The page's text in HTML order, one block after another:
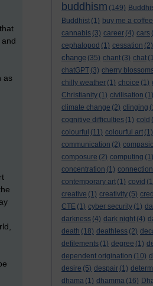
buddhism (149)
Buddhist (1) buy me a coffee
cannabis (3) career (4) cars
cephalopod (1) cessation (2)
change (35) chant (3) chat
chatGPT (3) cherry
chilly weather (1) choice (1)
Christianity (1) civilisation (1)
climate change (2) clinging
cognitive difficulties (1) cold
colourful (11) colourful art (1)
communication (2)
composure (2) computing (1)
concentration (1) connection
contemporary art (1) covid
creative (1) creativity (5)
CTE (1) cyber security (1)
darkness (4) dark night (4)
death (18) deathless (2)
defilements (1) degree (1)
dependent origination (10)
desire (5) despair (1)
dhama (1) dhamma (16)
as